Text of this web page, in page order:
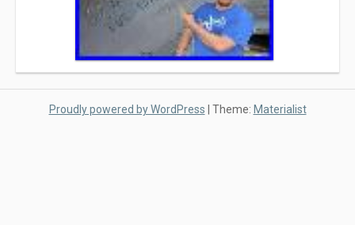
Proudly powered by WordPress | Theme: Materialist